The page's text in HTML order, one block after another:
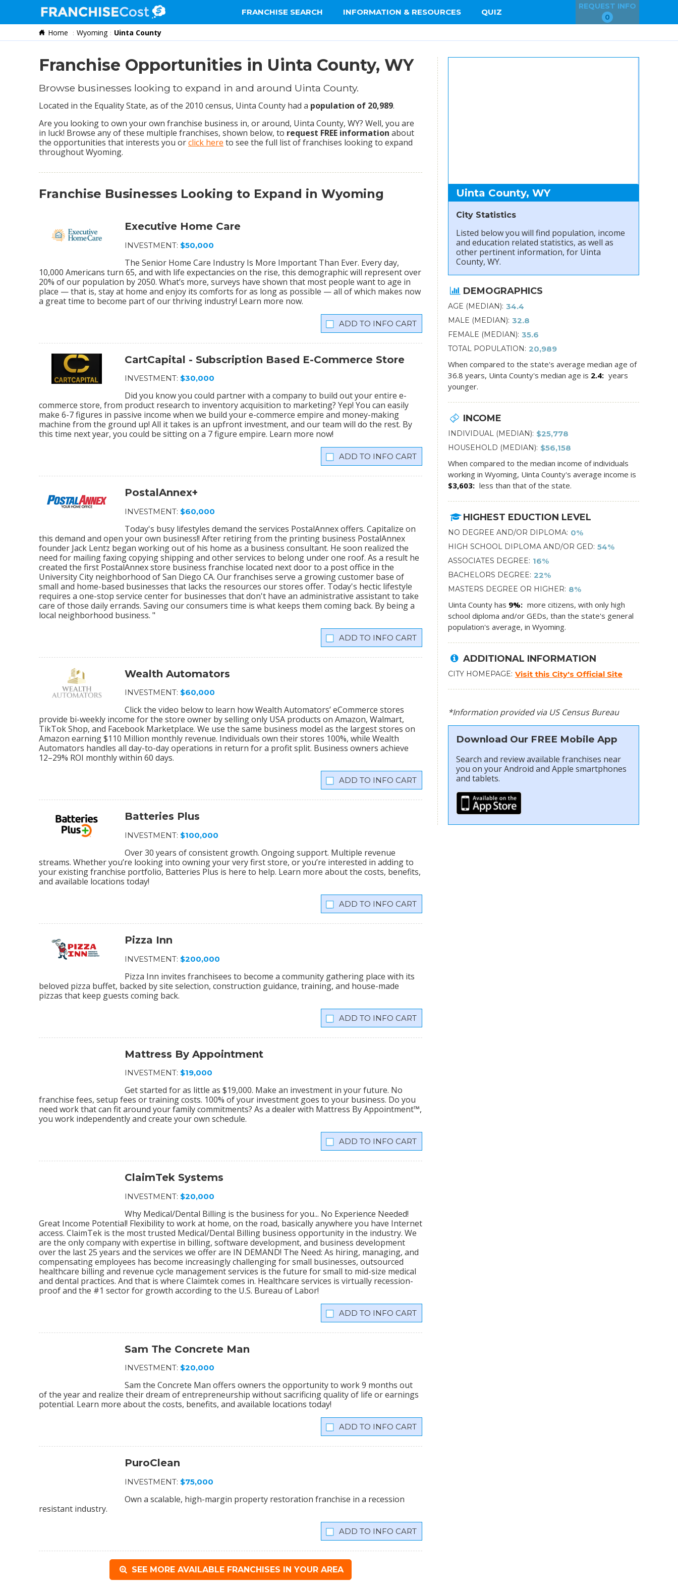
FRANCHISE SEARCH INFORMATION & RESOURCES QUIZ
REQUEST INFO
0
Franchise Search
Information & Resources
Home Wyoming Uinta County
Franchise Opportunities in Uinta County, WY
Browse businesses looking to expand in and around Uinta County.
Located in the Equality State, as of the 2010 census, Uinta County had a population of 20,989.
Are you looking to own your own franchise business in, or around, Uinta County, WY? Well, you are
in luck! Browse any of these multiple franchises, shown below, to request FREE information about
the opportunities that interests you orclick here to see the full list of franchises looking to expand
throughout Wyoming.
Franchise Businesses Looking to Expand in Wyoming
Executive Home Care
INVESTMENT: $50,000
The Senior Home Care Industry Is More Important Than Ever. Every day,
10,000 Americans turn 65, and with life expectancies on the rise, this demographic will represent over
20% of our population by 2050. What’s more, surveys have shown that most people want to age in
place — that is, stay at home and enjoy its comforts for as long as possible — all of which makes now
a great time to become part of our thriving industry! Learn more now.
INFO CART
CartCapital - Subscription Based E-Commerce Store
INVESTMENT: $30,000
Did you know you could partner with a company to build out your entire e-
commerce store, from product research to inventory acquisition to marketing? Yep! You can easily
make 6-7 figures in passive income when we build your e-commerce empire and money-making
machine from the ground up! All it takes is an upfront investment, and our team will do the rest. By
this time next year, you could be sitting on a 7 figure empire. Learn more now!
INFO CART
PostalAnnex+
INVESTMENT: $60,000
Today's busy lifestyles demand the services PostalAnnex offers. Capitalize on
this demand and open your own business!! After retiring from the printing business PostalAnnex
founder Jack Lentz began working out of his home as a business consultant. He soon realized the
need for mailing faxing copying shipping and other services to belong under one roof. As a result he
created the first PostalAnnex store business franchise located next door to a post office in the
University City neighborhood of San Diego CA. Our franchises serve a growing customer base of
small and home-based businesses that lacks the resources our stores offer. Today's hectic lifestyle
requires a one-stop service center for businesses that don't have an administrative assistant to take
care of those daily errands. Saving our consumers time is what keeps them coming back. By being a
local neighborhood business. "
INFO CART
Wealth Automators
INVESTMENT: $60,000
Click the video below to learn how Wealth Automators’ eCommerce stores
provide bi-weekly income for the store owner by selling only USA products on Amazon, Walmart,
TikTok Shop, and Facebook Marketplace. We use the same business model as the largest stores on
Amazon earning $110 Million monthly revenue. Individuals own their stores 100%, while Wealth
Automators handles all day-to-day operations in return for a profit split. Business owners achieve
12–29% ROI monthly within 60 days.
INFO CART
Batteries Plus
INVESTMENT: $100,000
Over 30 years of consistent growth. Ongoing support. Multiple revenue
streams. Whether you’re looking into owning your very first store, or you’re interested in adding to
your existing franchise portfolio, Batteries Plus is here to help. Learn more about the costs, benefits,
and available locations today!
INFO CART
Pizza Inn
INVESTMENT: $200,000
Pizza Inn invites franchisees to become a community gathering place with its
beloved pizza buffet, backed by site selection, construction guidance, training, and house-made
pizzas that keep guests coming back.
INFO CART
Mattress By Appointment
INVESTMENT: $19,000
Get started for as little as $19,000. Make an investment in your future. No
franchise fees, setup fees or training costs. 100% of your investment goes to your business. Do you
need work that can fit around your family commitments? As a dealer with Mattress By Appointment™,
you work independently and create your own schedule.
INFO CART
ClaimTek Systems
INVESTMENT: $20,000
Why Medical/Dental Billing is the business for you... No Experience Needed!
Great Income Potential! Flexibility to work at home, on the road, basically anywhere you have Internet
access. ClaimTek is the most trusted Medical/Dental Billing business opportunity in the industry. We
are the only company with expertise in billing, software development, and business development
over the last 25 years and the services we offer are IN DEMAND! The Need: As hiring, managing, and
compensating employees has become increasingly challenging for small businesses, outsourced
healthcare billing and revenue cycle management services is the future for small to mid-size medical
and dental practices. And that is where Claimtek comes in. Healthcare services is virtually recession-
proof and the #1 sector for growth according to the U.S. Bureau of Labor!
INFO CART
Sam The Concrete Man
INVESTMENT: $20,000
Sam the Concrete Man offers owners the opportunity to work 9 months out
of the year and realize their dream of entrepreneurship without sacrificing quality of life or earnings
potential. Learn more about the costs, benefits, and available locations today!
INFO CART
PuroClean
INVESTMENT: $75,000
Own a scalable, high-margin property restoration franchise in a recession
resistant industry.
INFO CART
SEE MORE AVAILABLE FRANCHISES IN YOUR AREA
Uinta County, WY
City Statistics
Listed below you will find population, income
and education related statistics, as well as
other pertinent information, for Uinta
County, WY.
DEMOGRAPHICS
AGE (MEDIAN) 34.4
MALE (MEDIAN) 32.8
FEMALE (MEDIAN) 35.6
TOTAL POPULATION 20,989
When compared to the state's average median age of
36.8 years, Uinta County's median age is 2.4
years
younger.
INCOME
INDIVIDUAL (MEDIAN) $25,778
HOUSEHOLD (MEDIAN) $56,158
When compared to the median income of individuals
working in Wyoming, Uinta County's average income is
$3,603
less than that of the state.
HIGHEST EDUCTION LEVEL
NO DEGREE AND/OR DIPLOMA 0%
HIGH SCHOOL DIPLOMA AND/OR GED 54%
ASSOCIATES DEGREE 16%
BACHELORS DEGREE 22%
MASTERS DEGREE OR HIGHER 8%
Uinta County has 9%
more citizens, with only high
school diploma and/or GEDs, than the state's general
population's average, in Wyoming.
ADDITIONAL INFORMATION
CITY HOMEPAGE Visit this City's Official Site
*Information provided via US Census Bureau
Download Our FREE Mobile App
Search and review available franchises near
you on your Android and Apple smartphones
and tablets.